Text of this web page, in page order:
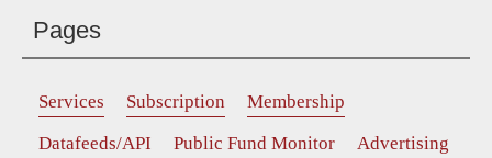
Pages
Services Subscription
Membership
Datafeeds/API
Public Fund Monitor Advertising